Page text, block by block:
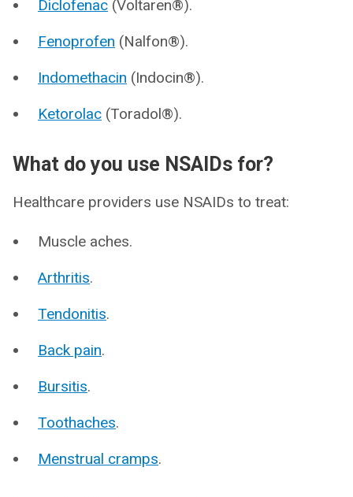
Diclofenac (Voltaren®).
Fenoprofen (Nalfon®).
Indomethacin (Indocin®).
Ketorolac (Toradol®).
What do you use NSAIDs for?
Healthcare providers use NSAIDs to treat:
Muscle aches.
Arthritis.
Tendonitis.
Back pain.
Bursitis.
Toothaches.
Menstrual cramps.